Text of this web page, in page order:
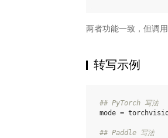
两者功能一致，但调
转写示例
## PyTorch 写法
mode =
## Paddle 写法